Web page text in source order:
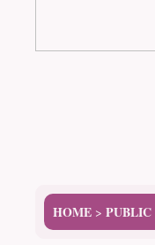
HOME > PUBLIC